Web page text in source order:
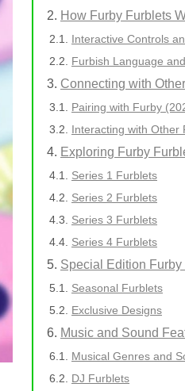
How Furby Furblets
Interactive Controls
Furbish Language
Connecting with
Pairing with Furby
Interacting with Other
Exploring Furby
Series 1 Furblets
Series 2 Furblets
Series 3 Furblets
Series 4 Furblets
Special Edition Furby
Seasonal Furblets
Exclusive Designs
Music and Sound
Musical Genres and
DJ Furblets